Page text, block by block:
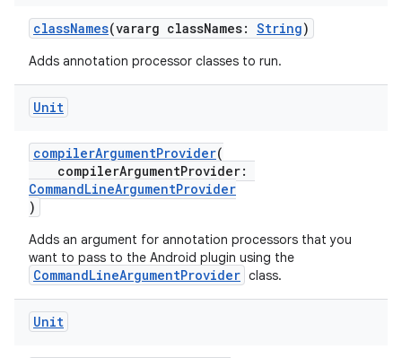
classNames(vararg classNames: String)
Adds annotation processor classes to run.
Unit
compilerArgumentProvider(
compilerArgumentProvider:
CommandLineArgumentProvider
)
Adds an argument for annotation processors that you
want to pass to the Android plugin using the
CommandLineArgumentProvider class.
Unit